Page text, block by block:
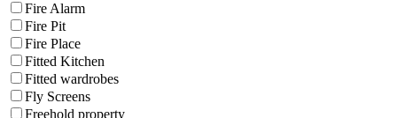
Fire Alarm
Fire Pit
Fire Place
Fitted Kitchen
Fitted wardrobes
Fly Screens
Freehold property